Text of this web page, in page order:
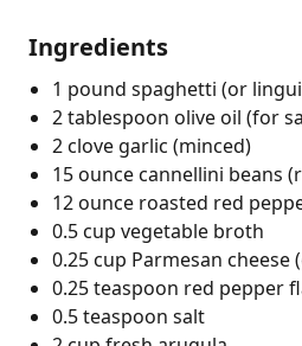
Ingredients
1 pound spaghetti (or
2 tablespoon olive oil (for
2 clove garlic (minced)
15 ounce cannellini beans
12 ounce roasted red
0.5 cup vegetable broth
0.25 cup Parmesan cheese
0.25 teaspoon red pepper
0.5 teaspoon salt